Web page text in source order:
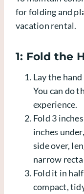
for folding and
vacation rental.
1: Fold the
Lay the
You can do
experience.
Fold 3
inches
side over,
narrow
Fold it in
compact,